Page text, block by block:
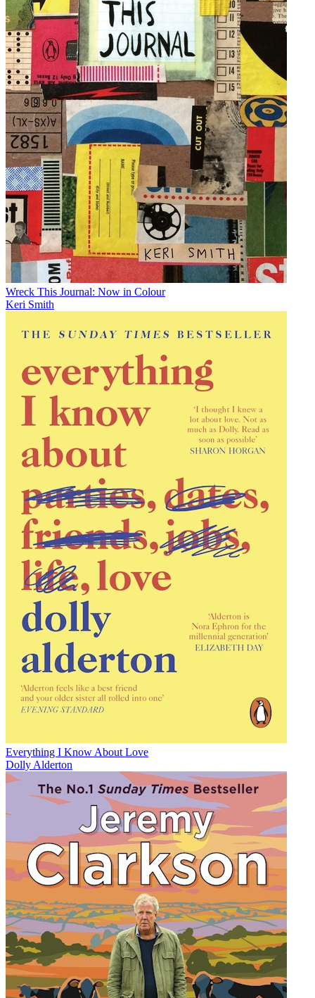
Wreck This Journal: Now in Colour
Keri Smith
Everything I Know About Love
Dolly Alderton